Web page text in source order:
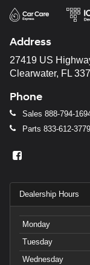
Address
27419 US
Clearwater, FL
Phone
Sales 888-794-
Parts 833-612-3779
Dealership Hours
Monday
Tuesday
Wednesday